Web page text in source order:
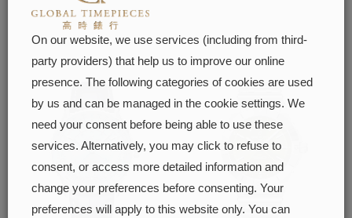
FIND OUT MORE
On our website, we use services (including from third-
party providers) that help us to improve our online
presence. The following categories of cookies are used
by us and can be managed in the cookie settings. We
need your consent before being able to use these
services. Alternatively, you may click to refuse to
consent, or access more detailed information and
change your preferences before consenting. Your
preferences will apply to this website only. You can